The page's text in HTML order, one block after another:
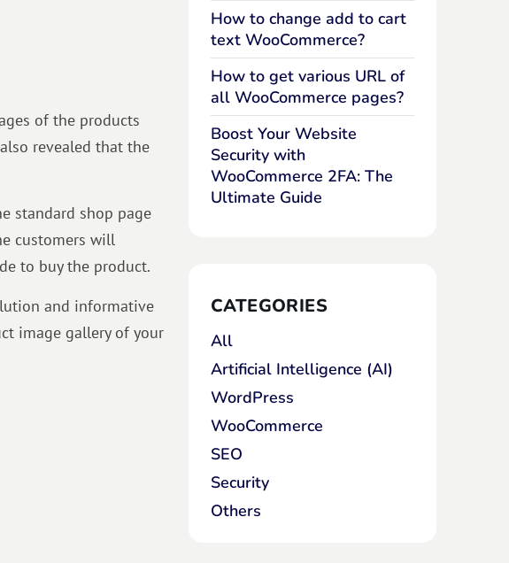
of the products
revealed that the
standard shop page
customers will
to buy the product.
and informative
image gallery of your
How to change add to cart
text WooCommerce?
How to get various URL of
all WooCommerce pages?
Boost Your Website
Security with
WooCommerce 2FA: The
Ultimate Guide
CATEGORIES
All
Artificial Intelligence (AI)
WordPress
WooCommerce
SEO
Security
Others